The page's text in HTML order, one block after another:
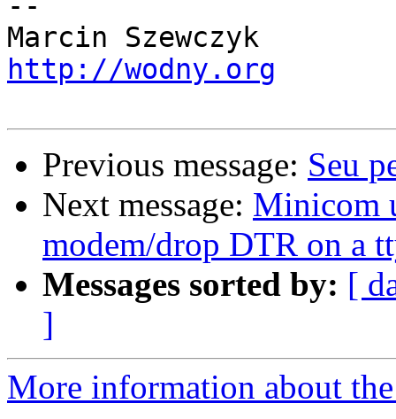
http://wodny.org
Previous message: Seu
Next message: Minicom
modem/drop DTR on a
Messages sorted by: [
]
More information about